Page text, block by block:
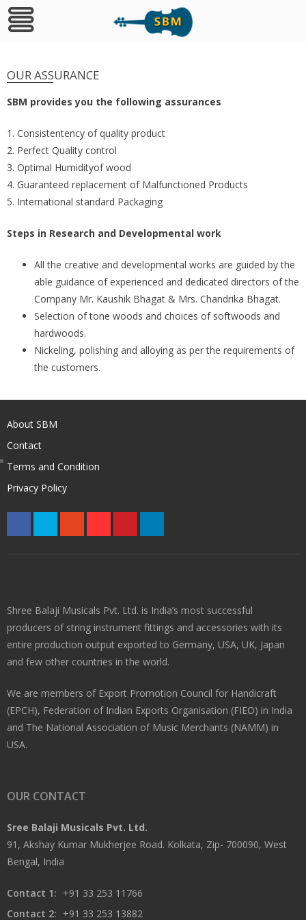
content
OUR ASSURANCE
SBM provides you the following assurances
1. Consistentency of quality product
2. Perfect Quality control
3. Optimal Humidityof wood
4. Guaranteed replacement of Malfunctioned Products
5. International standard Packaging
Steps in Research and Developmental work
All the creative and developmental works are guided by the
able guidance of experienced and dedicated directors of the
Company Mr. Kaushik Bhagat & Mrs. Chandrika Bhagat.
Selection of tone woods and choices of softwoods and
hardwoods.
Nickeling, polishing and alloying as per the requirements of
the customers.
About SBM
Contact
Terms and Condition
Privacy Policy
Shree Balaji Musicals Pvt. Ltd. is India’s most successful
producers of string instrument fittings and accessories with its
entire production output exported to Germany, USA, UK, Japan
and few other countries in the world.
We are members of Export Promotion Council for Handicraft
(EPCH), Federation of Indian Exports Organisation (FIEO) in India
and The National Association of Music Merchants (NAMM) in
USA.
OUR CONTACT
Sree Balaji Musicals Pvt. Ltd.
91, Akshay Kumar Mukherjee Road. Kolkata, Zip- 700090, West
Bengal, India
Contact 1: +91 33 253 11766
Contact 2: +91 33 253 13882